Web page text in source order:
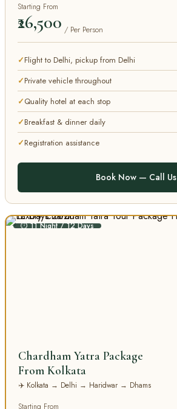
Starting From
₹26,500 / Per Person
Flight to Delhi, pickup from Delhi
Private vehicle throughout
Quality hotel at each stop
Breakfast & dinner daily
Registration assistance
Book Now — Call Us
⏱ 11 Night / 12 Days
Chardham Yatra Package
From Kolkata
✈️ Kolkata → Delhi → Haridwar → Dhams
Starting From